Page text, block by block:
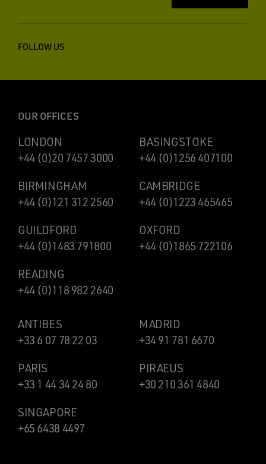
FOLLOW US
OUR OFFICES
LONDON
+44 (0)20 7457 3000
BASINGSTOKE
+44 (0)1256 407100
BIRMINGHAM
+44 (0)121 312 2560
CAMBRIDGE
+44 (0)1223 465465
GUILDFORD
+44 (0)1483 791800
OXFORD
+44 (0)1865 722106
READING
+44 (0)118 982 2640
ANTIBES
+33 6 07 78 22 03
MADRID
+34 91 781 6670
PARIS
+33 1 44 34 24 80
PIRAEUS
+30 210 361 4840
SINGAPORE
+65 6438 4497